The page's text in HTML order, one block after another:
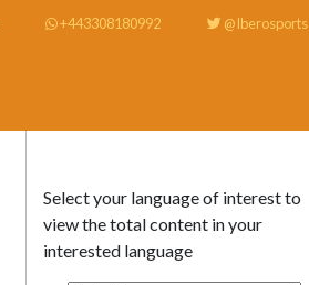
+443308180992 @Iberosports
Select your language of interest to
view the total content in your
interested language